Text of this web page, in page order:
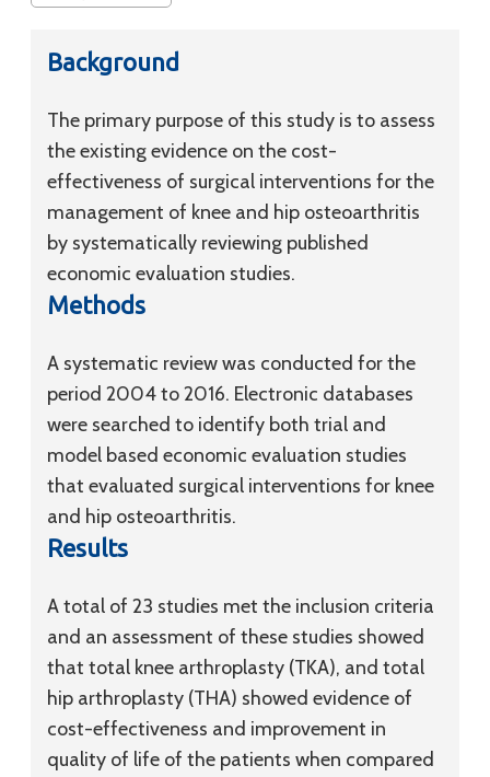
Background
The primary purpose of this study is to assess
the existing evidence on the cost-
effectiveness of surgical interventions for the
management of knee and hip osteoarthritis
by systematically reviewing published
economic evaluation studies.
Methods
A systematic review was conducted for the
period 2004 to 2016. Electronic databases
were searched to identify both trial and
model based economic evaluation studies
that evaluated surgical interventions for knee
and hip osteoarthritis.
Results
A total of 23 studies met the inclusion criteria
and an assessment of these studies showed
that total knee arthroplasty (TKA), and total
hip arthroplasty (THA) showed evidence of
cost-effectiveness and improvement in
quality of life of the patients when compared